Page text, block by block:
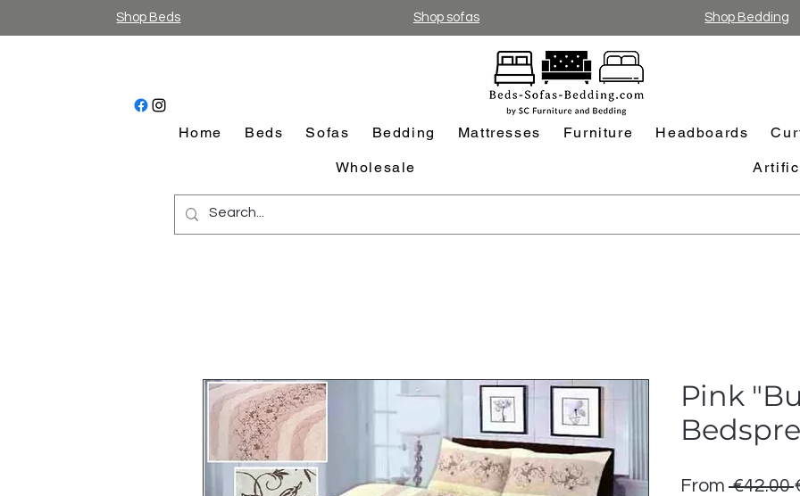
Shop Beds Shop sofas Shop Bedding
Home Beds Sofas Bedding Mattresses Furniture Headboards
Wholesale
Pink
From €42.00